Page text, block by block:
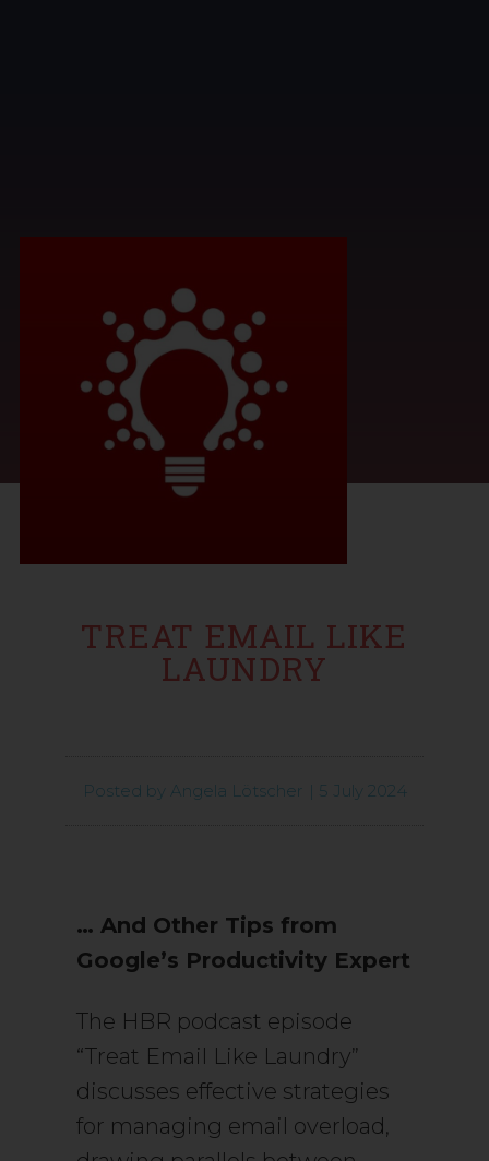
TREAT EMAIL LIKE
LAUNDRY
Posted by Angela Lötscher | 5 July 2024
… And Other Tips from
Google’s Productivity Expert
The HBR podcast episode
“Treat Email Like Laundry”
discusses effective strategies
for managing email overload,